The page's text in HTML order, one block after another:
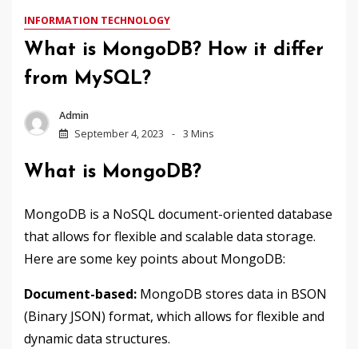
INFORMATION TECHNOLOGY
What is MongoDB? How it differ
from MySQL?
Admin
September 4, 2023
3 Mins
What is MongoDB?
MongoDB is a NoSQL document-oriented database
that allows for flexible and scalable data storage.
Here are some key points about MongoDB:
Document-based: MongoDB stores data in BSON
(Binary JSON) format, which allows for flexible and
dynamic data structures.